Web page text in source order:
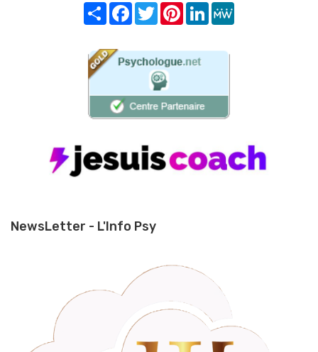
Share FacebookTwitterPinterest
LinkedIn
NewsLetter - L'Info Psy